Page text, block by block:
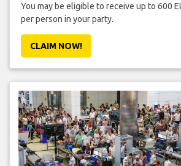
You may be eligible to receive up to 600
per person in your party.
CLAIM NOW!